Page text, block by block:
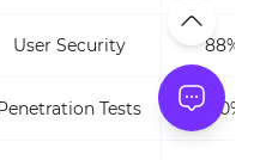
User Security 88%
Tests 100%